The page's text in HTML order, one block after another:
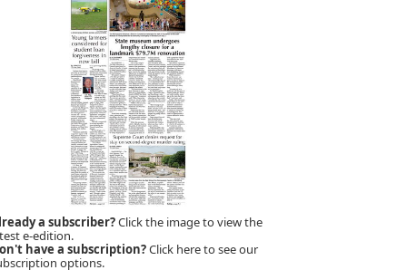
a subscriber?Click the image to view the
e-edition.
have a subscription?Click here to see our
options.